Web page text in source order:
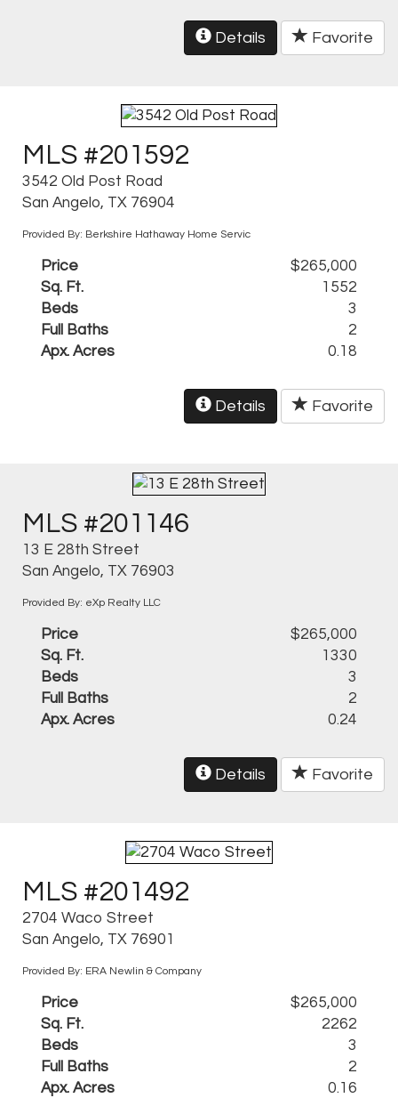
Details Favorite
MLS #201592
3542 Old Post Road
San Angelo, TX 76904
Provided By: Berkshire Hathaway Home Servic
Price
$265,000
Sq. Ft.
1552
Beds
3
Full Baths
2
Apx. Acres
0.18
Details Favorite
MLS #201146
13 E 28th Street
San Angelo, TX 76903
Provided By: eXp Realty LLC
Price
$265,000
Sq. Ft.
1330
Beds
3
Full Baths
2
Apx. Acres
0.24
Details Favorite
MLS #201492
2704 Waco Street
San Angelo, TX 76901
Provided By: ERA Newlin & Company
Price
$265,000
Sq. Ft.
2262
Beds
3
Full Baths
2
Apx. Acres
0.16